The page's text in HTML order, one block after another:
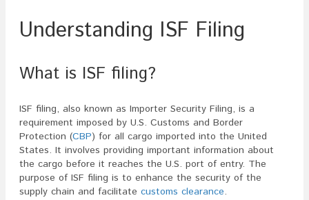
Understanding ISF Filing
What is ISF filing?
ISF filing, also known as Importer Security Filing, is a
requirement imposed by U.S. Customs and Border
Protection (CBP) for all cargo imported into the United
States. It involves providing important information about
the cargo before it reaches the U.S. port of entry. The
purpose of ISF filing is to enhance the security of the
supply chain and facilitate customs clearance.